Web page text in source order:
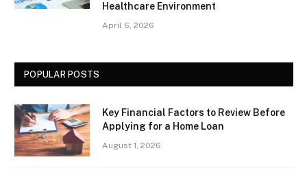
Healthcare Environment
April 6, 2026
POPULAR POSTS
Key Financial Factors to Review Before
Applying for a Home Loan
August 1, 2026